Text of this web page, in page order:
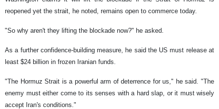
reopened yet the strait, he noted, remains open to commerce today.
"So why aren't they lifting the blockade now?" he asked.
As a further confidence-building measure, he said the US must release at
least $24 billion in frozen Iranian funds.
"The Hormuz Strait is a powerful arm of deterrence for us," he said. "The
enemy must either come to its senses with a hard slap, or it must wisely
accept Iran's conditions."